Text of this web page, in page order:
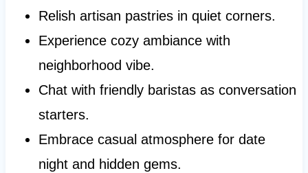
Relish artisan pastries in quiet corners.
Experience cozy ambiance with
neighborhood vibe.
Chat with friendly baristas as conversation
starters.
Embrace casual atmosphere for date
night and hidden gems.